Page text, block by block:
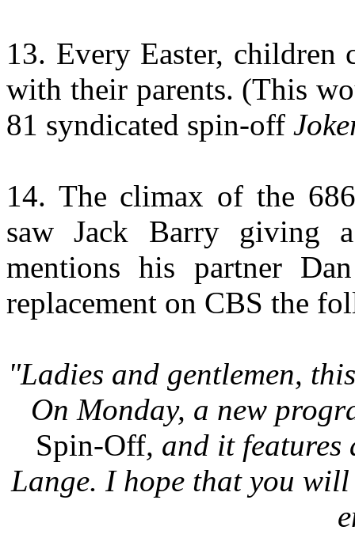
13. Every Easter,
with their parents. (This
81 syndicated spin-off
14. The climax of the
saw Jack Barry giving
mentions his partner
replacement on CBS the
"Ladies and gentlemen,
On Monday, a new
Spin-Off, and it features
Lange. I hope that you